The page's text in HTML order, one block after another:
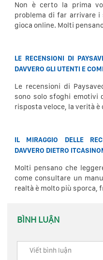
Non è certo la prima
problema di far arrivare i
gioca online. Molti
LE RECENSIONI DI
DAVVERO GLI UTENTI E
Le recensioni di
sono solo sfoghi emotivi
risposta veloce, la verità è
IL MIRAGGIO DELLE
DAVVERO DIETRO
Molti pensano che
come consultare un
realtà è molto più sporca,
BÌNH LUẬN